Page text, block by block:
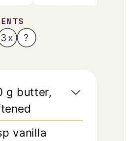
3x ?
g butter,
vanilla